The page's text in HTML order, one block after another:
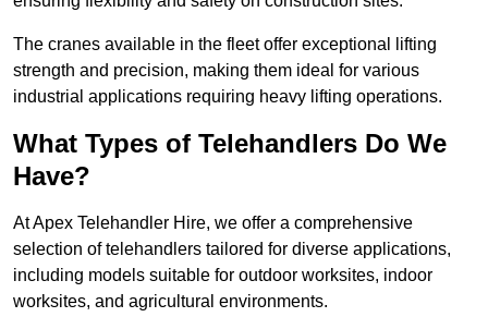
The cranes available in the fleet offer exceptional lifting
strength and precision, making them ideal for various
industrial applications requiring heavy lifting operations.
What Types of Telehandlers Do We
Have?
At Apex Telehandler Hire, we offer a comprehensive
selection of telehandlers tailored for diverse applications,
including models suitable for outdoor worksites, indoor
worksites, and agricultural environments.